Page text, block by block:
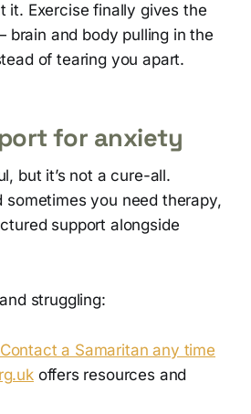
it. Exercise finally gives the
and body pulling in the
of tearing you apart.
for anxiety
but it’s not a cure-all.
sometimes you need therapy,
support alongside
struggling:
Contact a Samaritan any time
offers resources and